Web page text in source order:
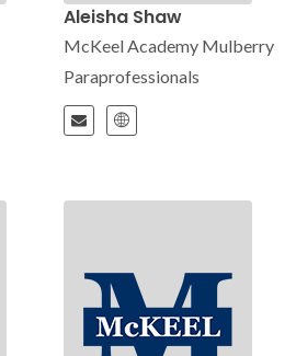
Aleisha Shaw
McKeel Academy Mulberry
Paraprofessionals